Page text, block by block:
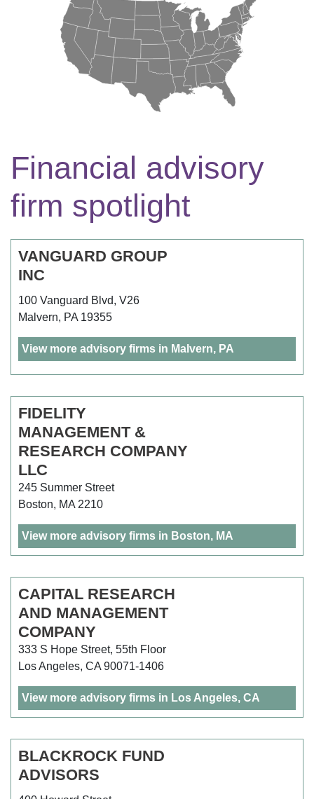
Financial advisory
firm spotlight
VANGUARD GROUP
INC
100 Vanguard Blvd, V26
Malvern, PA 19355
View more advisory firms in Malvern, PA
FIDELITY
MANAGEMENT &
RESEARCH COMPANY
LLC
245 Summer Street
Boston, MA 2210
View more advisory firms in Boston, MA
CAPITAL RESEARCH
AND MANAGEMENT
COMPANY
333 S Hope Street, 55th Floor
Los Angeles, CA 90071-1406
View more advisory firms in Los Angeles, CA
BLACKROCK FUND
ADVISORS